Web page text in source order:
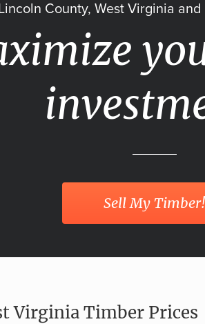
County, West Virginia
Sell My Timber!
Virginia Timber Prices